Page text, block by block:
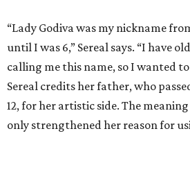
“Lady Godiva was my nickname
until I was 6,” Sereal says. “I have
calling me this name, so I wanted
Sereal credits her father, who
12, for her artistic side. The
only strengthened her reason for